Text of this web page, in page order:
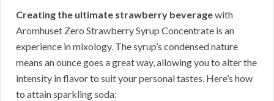
Creating the ultimate strawberry beveragewith
Aromhuset Zero Strawberry Syrup Concentrate is an
experience in mixology. The syrup’s condensed nature
means an ounce goes a great way, allowing you to alter the
intensity in flavor to suit your personal tastes. Here’s how
to attain sparkling soda: